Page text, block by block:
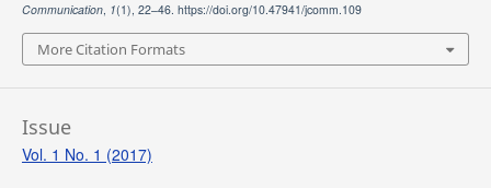
Communication, 1(1), 22–46. https://doi.org/10.47941/jcomm.109
More Citation Formats
Issue
Vol. 1 No. 1 (2017)